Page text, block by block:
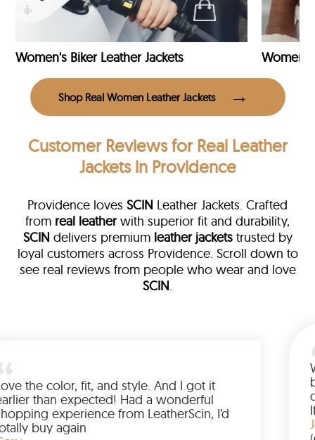
Women's Biker Leather Jackets
Shop Real Women Leather Jackets
Customer Reviewsfor Real Leather
Jackets in Providence
Providence loves SCIN Leather Jackets. Crafted
from real leatherwith superior fit and durability,
SCIN delivers premium leather jacketstrusted by
loyal customers across Providence. Scroll down to
see real reviews from people who wear and love
SCIN.
me
buying
to have
Love the color, fit, and style. And I
earlier than expected! Had a
shopping experience from